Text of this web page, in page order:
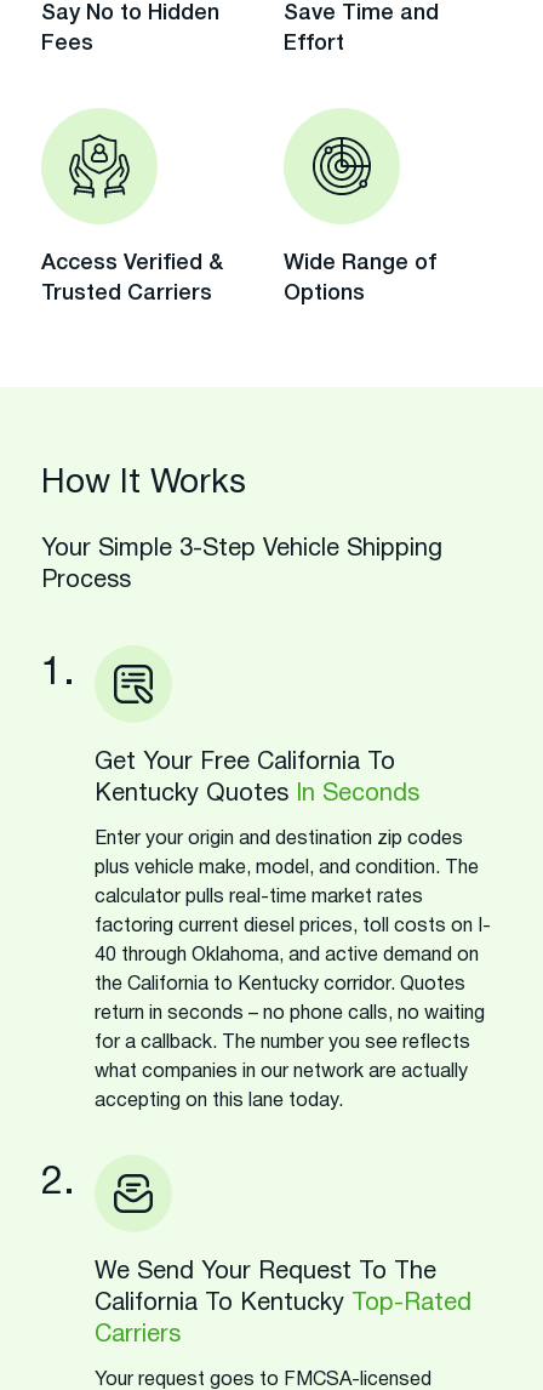
Say No to Hidden
Fees
Save Time and
Effort
Access Verified &
Trusted Carriers
Wide Range of
Options
How It Works
Your Simple 3-Step Vehicle Shipping
Process
1.
Get Your Free California To
Kentucky Quotes
In Seconds
Enter your origin and destination zip codes
plus vehicle make, model, and condition. The
calculator pulls real-time market rates
factoring current diesel prices, toll costs on I-
40 through Oklahoma, and active demand on
the California to Kentucky corridor. Quotes
return in seconds – no phone calls, no waiting
for a callback. The number you see reflects
what companies in our network are actually
accepting on this lane today.
2.
We Send Your Request To The
California To Kentucky
Top-Rated
Carriers
Your request goes to FMCSA-licensed